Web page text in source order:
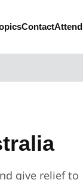
ContactAttend
give relief to